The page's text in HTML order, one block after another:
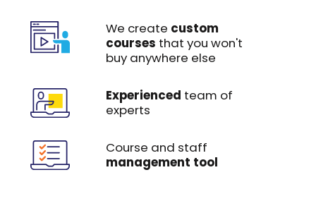
We create custom
courses that you won't
buy anywhere else
Experienced team of
experts
Course and staff
management tool